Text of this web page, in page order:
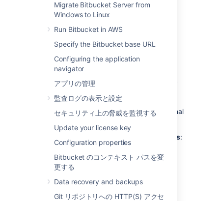
Migrate Bitbucket Server from
Windows to Linux
Run Bitbucket in AWS
Specify the Bitbucket base URL
Configuring the application
navigator
アプリの管理
監査ログの表示と設定
セキュリティ上の脅威を監視する
Update your license key
Configuration properties
Bitbucket のコンテキスト パスを変
更する
Data recovery and backups
Git リポジトリへの HTTP(S) アクセ
Connect Bitbucket to Oracle
Bitbucket を SQL Server に接続する
Why would I want to use an
external database?
Bitbucketships with an embedded database
production installations we recommend that
you make use of one of thesupported external
Improved protection against data loss:
The Bitbucket Data Center built-in
database, which runsHSQLDB, is
susceptible to data loss during system
generally more resistant to data loss
during a system crash. HSQLDB is not